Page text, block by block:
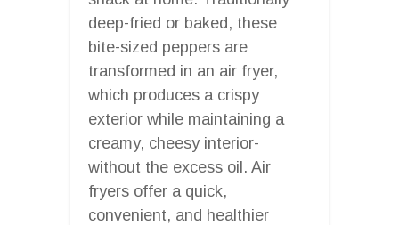
deep-fried or baked, these
bite-sized peppers are
transformed in an air fryer,
which produces a crispy
exterior while maintaining a
creamy, cheesy interior-
without the excess oil. Air
fryers offer a quick,
convenient, and healthier